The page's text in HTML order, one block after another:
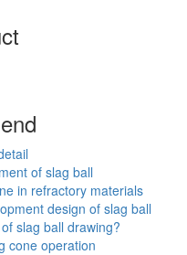
of slag ball
in refractory materials
design of slag ball
slag ball drawing?
cone operation